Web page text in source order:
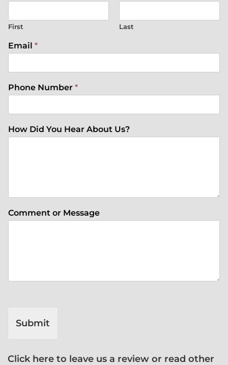
First Last
Email *
Phone Number *
How Did You Hear About Us?
Comment or Message
Submit
Click here to leave us a review or read other